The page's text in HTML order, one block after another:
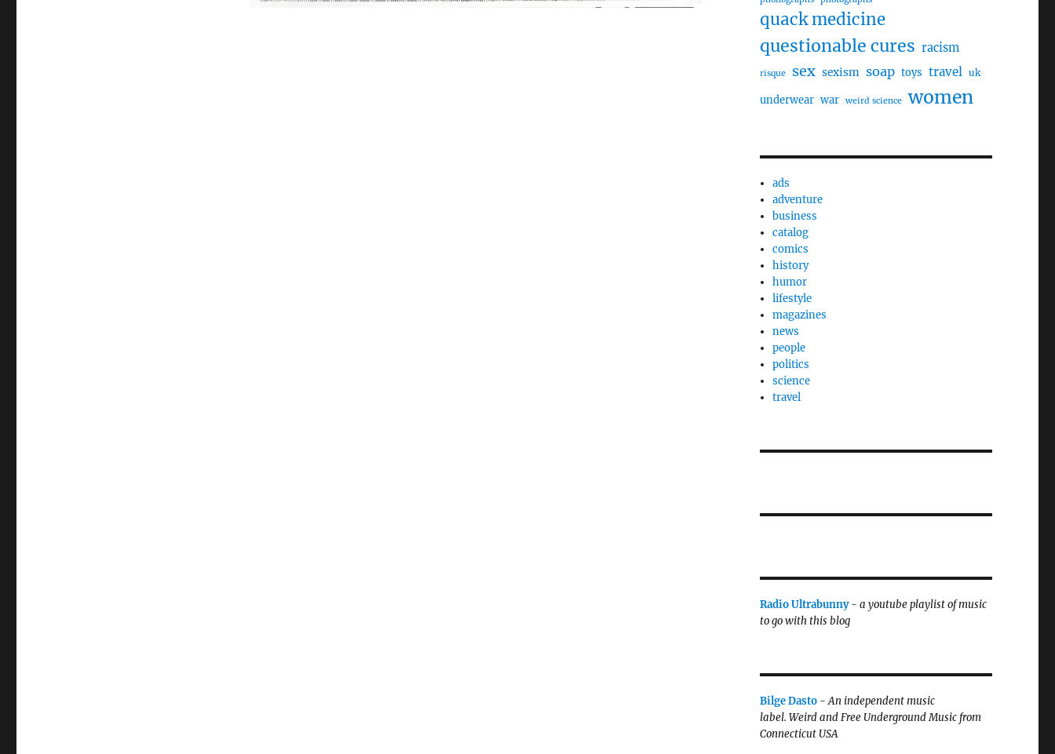
quack medicine
questionable cures racism
risque sex sexism soap toys travel uk
underwear war weird science women
ads
adventure
business
catalog
comics
history
humor
lifestyle
magazines
news
people
politics
science
travel
Radio Ultrabunny- a youtube playlist of music
to go with this blog
Bilge Dasto-An independent music
label. Weird and Free Underground Music from
Connecticut USA